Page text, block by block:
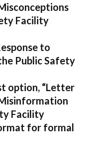
Facility
to
Public Safety
option, “Letter
Facility
for formal